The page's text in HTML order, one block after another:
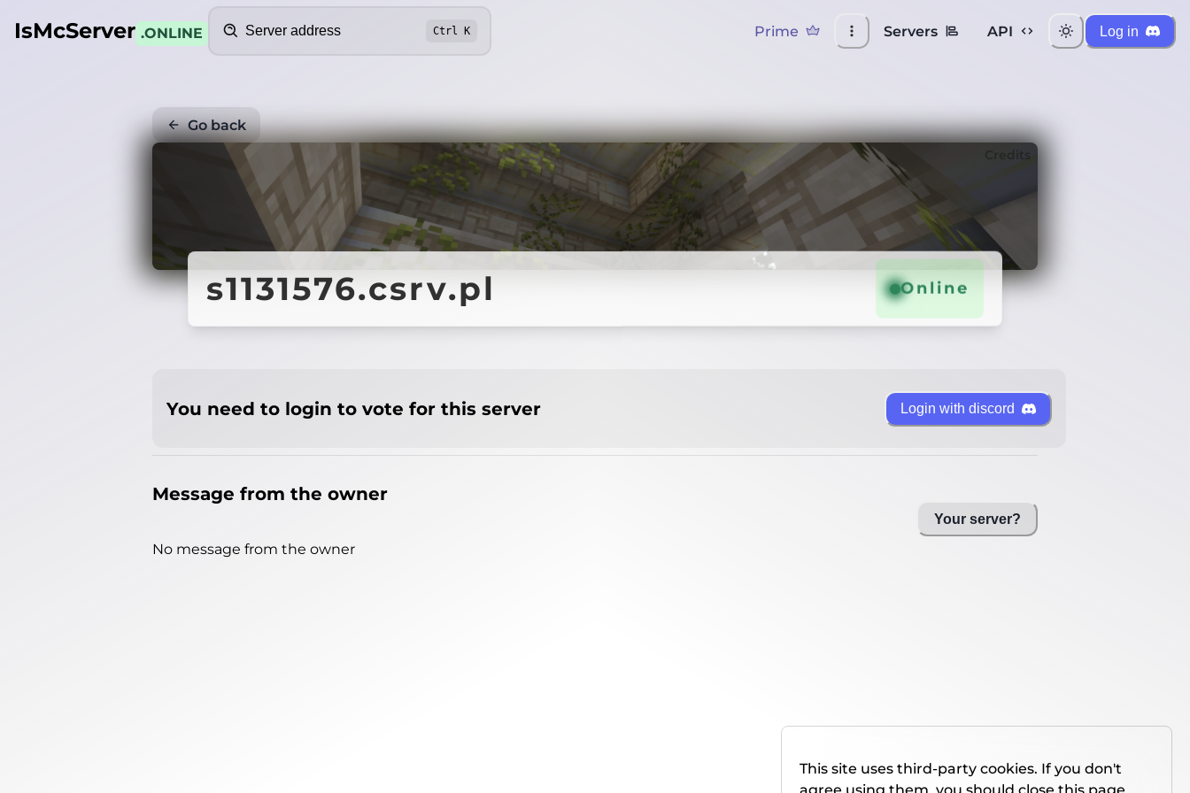
IsMcServer .ONLINE Ctrl K Prime Servers API Log in
Go back
Credits
s1131576.csrv.pl Online
You need to login to vote for this server Login with discord
Message from the owner
No message from the owner
Your server?
This site uses third-party cookies. If you don't